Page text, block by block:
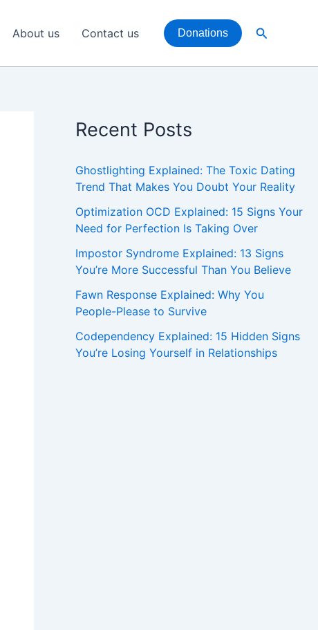
About us Contact us Donations Search
Recent Posts
Ghostlighting Explained: The Toxic Dating
Trend That Makes You Doubt Your Reality
Optimization OCD Explained: 15 Signs Your
Need for Perfection Is Taking Over
Impostor Syndrome Explained: 13 Signs
You’re More Successful Than You Believe
Fawn Response Explained: Why You
People-Please to Survive
Codependency Explained: 15 Hidden Signs
You’re Losing Yourself in Relationships